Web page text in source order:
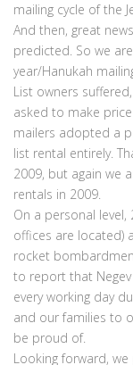
mailing cycle of the
And then, great
predicted. So we
year/Hanukah
List owners
asked to make
mailers adopted a
list rental entirely.
2009, but again we
rentals in 2009.
On a personal
offices are located)
rocket
to report that
every working day
and our families to
be proud of.
Looking forward,